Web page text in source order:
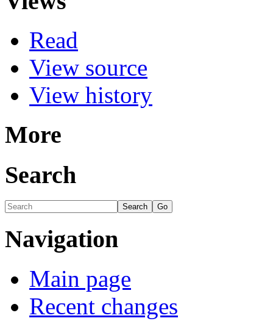
Read
View source
View history
More
Search
Navigation
Main page
Recent changes